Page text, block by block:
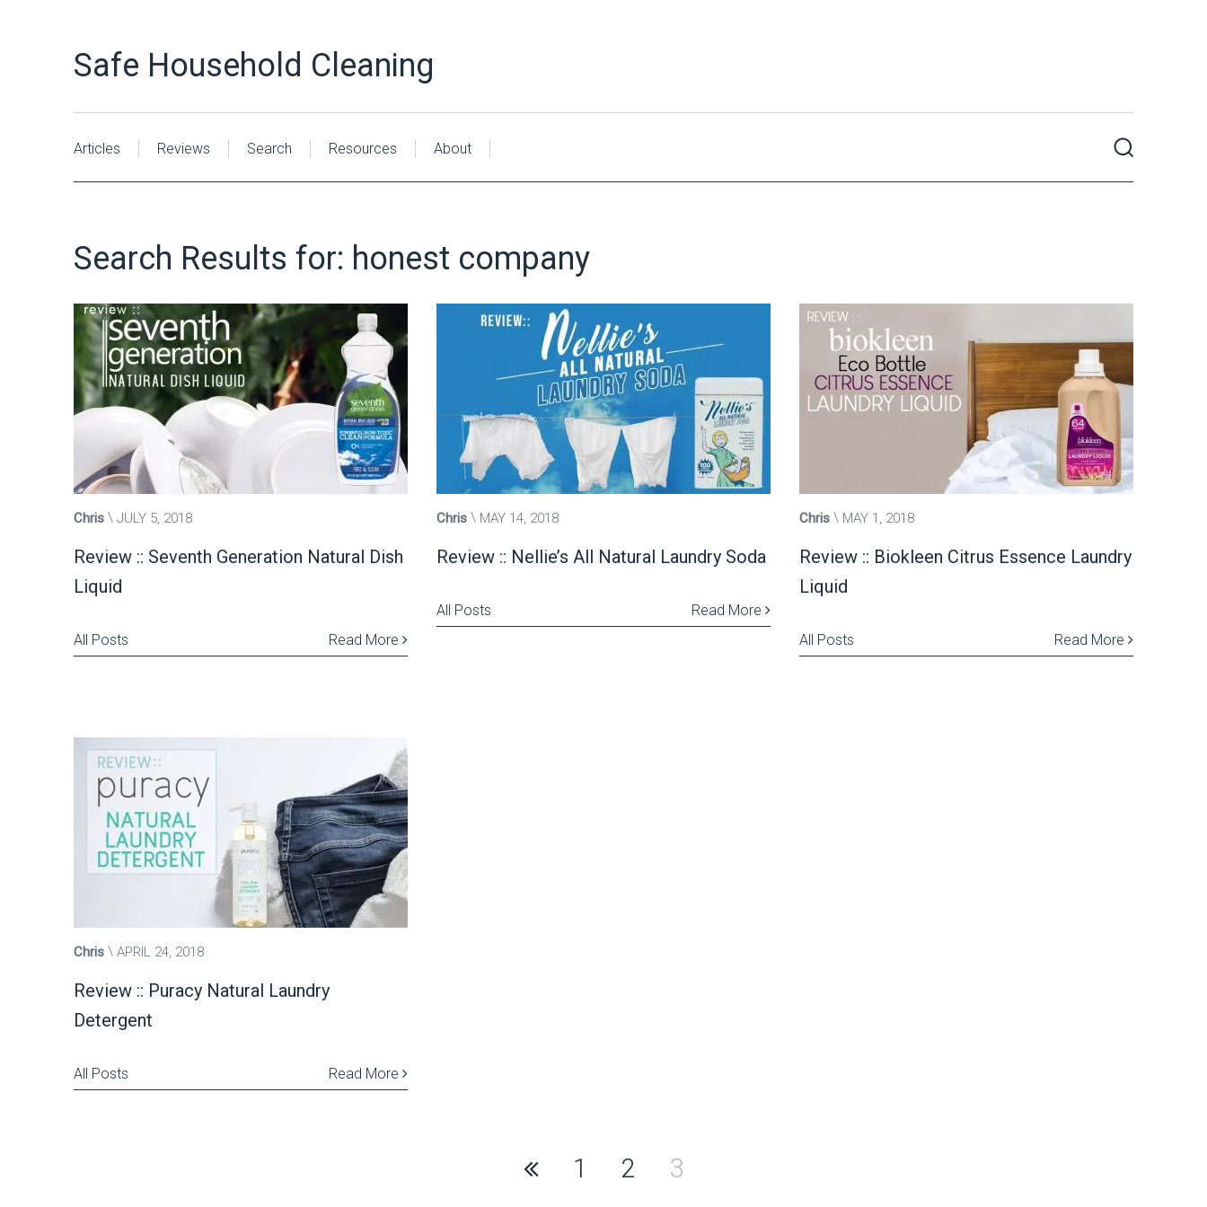
Safe Household Cleaning
Articles Reviews Search Resources About
Search Results for: honest company
Chris JULY 5, 2018
Review :: Seventh Generation Natural Dish
Liquid
Read More
All Posts
Chris MAY 14, 2018
Review :: Nellie’s All Natural Laundry Soda
Read More
All Posts
Chris MAY 1, 2018
Review :: Biokleen Citrus Essence Laundry
Liquid
Read More
All Posts
Chris APRIL 24, 2018
Review :: Puracy Natural Laundry
Detergent
Read More
All Posts
1 2 3